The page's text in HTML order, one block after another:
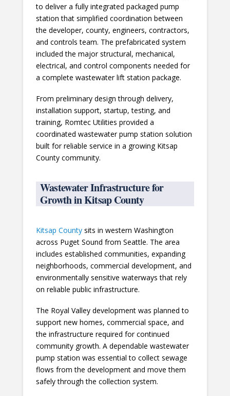
to deliver a fully integrated packaged pump
station that simplified coordination between
the developer, county, engineers, contractors,
and controls team. The prefabricated system
included the major structural, mechanical,
electrical, and control components needed for
a complete wastewater lift station package.
From preliminary design through delivery,
installation support, startup, testing, and
training, Romtec Utilities provided a
coordinated wastewater pump station solution
built for reliable service in a growing Kitsap
County community.
Wastewater Infrastructure for
Growth in Kitsap County
Kitsap Countysits in western Washington
across Puget Sound from Seattle. The area
includes established communities, expanding
neighborhoods, commercial development, and
environmentally sensitive waterways that rely
on reliable public infrastructure.
The Royal Valley development was planned to
support new homes, commercial space, and
the infrastructure required for continued
community growth. A dependable wastewater
pump station was essential to collect sewage
flows from the development and move them
safely through the collection system.